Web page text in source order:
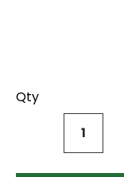
Qty